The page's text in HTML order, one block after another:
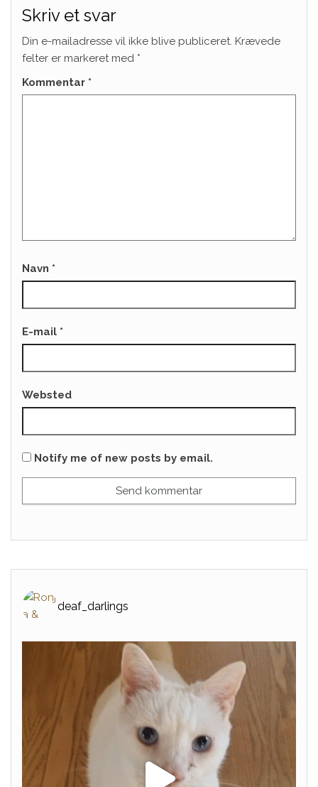
Skriv et svar
Din e-mailadresse vil ikke blive publiceret. Krævede
felter er markeret med *
Kommentar *
Navn *
E-mail *
Websted
Notify me of new posts by email.
deaf_darlings